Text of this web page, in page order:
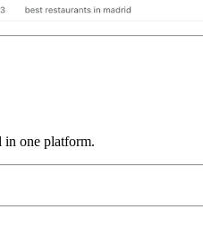
one platform.